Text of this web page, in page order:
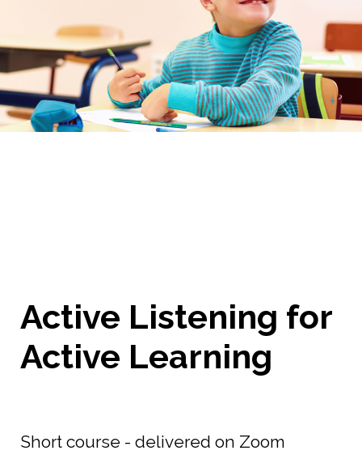
Active Listening for
Active Learning
Short course - delivered on Zoom